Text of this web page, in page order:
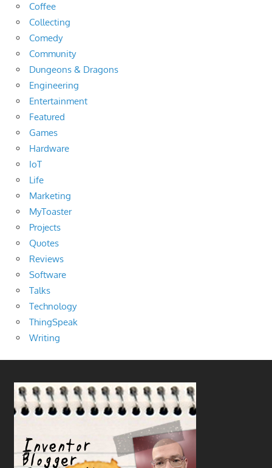
Coffee
Collecting
Comedy
Community
Dungeons & Dragons
Engineering
Entertainment
Featured
Games
Hardware
IoT
Life
Marketing
MyToaster
Projects
Quotes
Reviews
Software
Talks
Technology
ThingSpeak
Writing